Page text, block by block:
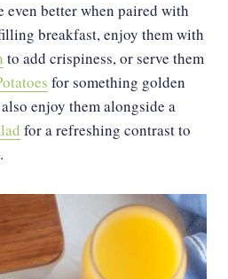
even better when paired with
breakfast, enjoy them with
to add crispiness, or serve them
for something golden
enjoy them alongside a
for a refreshing contrast to